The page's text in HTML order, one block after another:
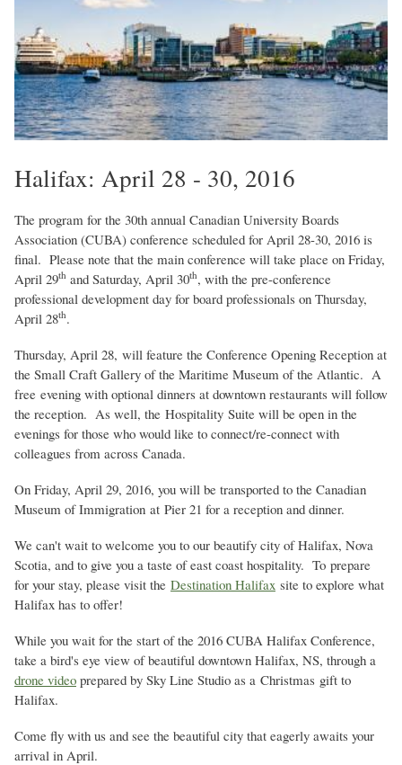
Halifax: April 28 - 30, 2016
The program for the 30th annual Canadian University Boards
Association (CUBA) conference scheduled for April 28-30, 2016 is
final. Please note that the main conference will take place on Friday,
April 29th and Saturday, April 30th, with the pre-conference
professional development day for board professionals on Thursday,
April 28th.
Thursday, April 28, will feature the Conference Opening Reception at
the Small Craft Gallery of the Maritime Museum of the Atlantic. A
free evening with optional dinners at downtown restaurants will follow
the reception. As well, the Hospitality Suite will be open in the
evenings for those who would like to connect/re-connect with
colleagues from across Canada.
On Friday, April 29, 2016, you will be transported to the Canadian
Museum of Immigration at Pier 21 for a reception and dinner.
We can't wait to welcome you to our beautify city of Halifax, Nova
Scotia, and to give you a taste of east coast hospitality. To prepare
for your stay, please visit the Destination Halifax site to explore what
Halifax has to offer!
While you wait for the start of the 2016 CUBA Halifax Conference,
take a bird's eye view of beautiful downtown Halifax, NS, through a
drone video prepared by Sky Line Studio as a Christmas gift to
Halifax.
Come fly with us and see the beautiful city that eagerly awaits your
arrival in April.